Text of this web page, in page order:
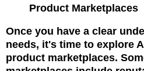
Product Marketplaces
Once you have a clear
needs, it's time to explore
product marketplaces.